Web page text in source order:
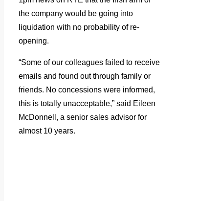
the company would be going into
liquidation with no probability of re-
opening.
“Some of our colleagues failed to receive
emails and found out through family or
friends. No concessions were informed,
this is totally unacceptable,” said Eileen
McDonnell, a senior sales advisor for
almost 10 years.